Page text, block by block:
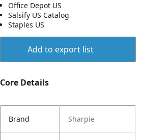
Office Depot US
Salsify US Catalog
Staples US
Add to export list
Core Details
Brand Sharpie